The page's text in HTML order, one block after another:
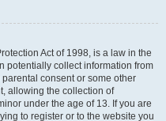
Act of 1998, is a law in the
potentially collect information from
consent or some other
allowing the collection of
under the age of 13. If you are
to register or to the website you